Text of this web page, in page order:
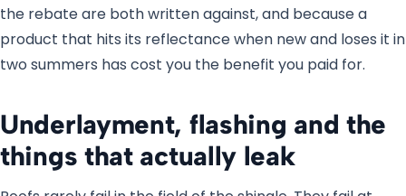
the rebate are both written against, and because a
product that hits its reflectance when new and loses it in
two summers has cost you the benefit you paid for.
Underlayment, flashing and the
things that actually leak